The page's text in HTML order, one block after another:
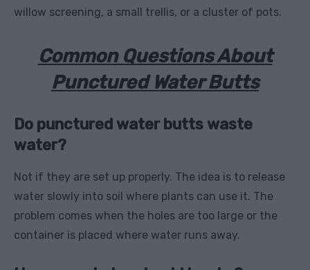
willow screening, a small trellis, or a cluster of pots.
Common Questions About
Punctured Water Butts
Do punctured water butts waste
water?
Not if they are set up properly. The idea is to release
water slowly into soil where plants can use it. The
problem comes when the holes are too large or the
container is placed where water runs away.